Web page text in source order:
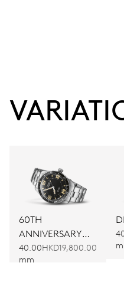
60TH
ANNIVERSARY
EDITION
40.00
mm
HKD19,800.00